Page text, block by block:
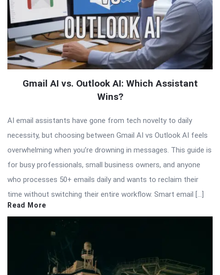
Gmail AI vs. Outlook AI: Which Assistant
Wins?
AI email assistants have gone from tech novelty to daily
necessity, but choosing between Gmail AI vs Outlook AI feels
overwhelming when you’re drowning in messages. This guide is
for busy professionals, small business owners, and anyone
who processes 50+ emails daily and wants to reclaim their
time without switching their entire workflow. Smart email […]
Read More